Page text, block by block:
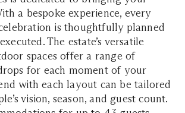
a bespoke experience, every
is thoughtfully planned
The estate’s versatile
spaces offer a range of
for each moment of your
with each layout can be tailored
vision, season, and guest count.